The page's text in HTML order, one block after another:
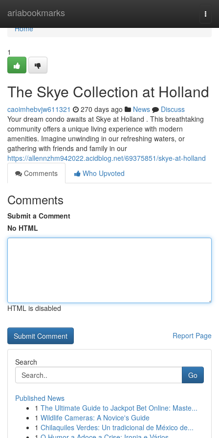
ariabookmarks
Home
Home
1
The Skye Collection at Holland
caoimhebvjw611321 270 days ago News
Discuss
Your dream condo awaits at Skye at Holland . This breathtaking
community offers a unique living experience with modern
amenities. Imagine unwinding in our refreshing waters, or
gathering with friends and family in our
https://allennzhm942022.acidblog.net/69375851/skye-at-holland
Comments
Who Upvoted
Comments
Submit a Comment
No HTML
HTML is disabled
Report Page
Search
Go
Published News
1 The Ultimate Guide to Jackpot Bet Online: Maste...
1 Wildlife Cameras: A Novice's Guide
1 Chilaquiles Verdes: Un tradicional de México de...